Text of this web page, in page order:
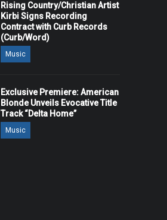
Rising Country/Christian Artist
Kirbi Signs Recording
Contract with Curb Records
(Curb/Word)
Music
Exclusive Premiere: American
Blonde Unveils Evocative Title
Track “Delta Home”
Music